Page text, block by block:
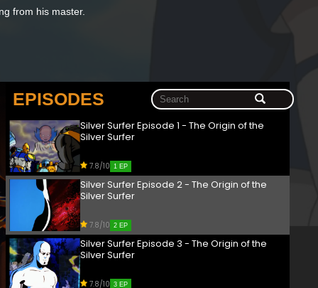
from his master.
EPISODES
Silver Surfer Episode 1 - The Origin of the
Silver Surfer
7.8/10 1 EP
Silver Surfer Episode 2 - The Origin of the
Silver Surfer
7.8/10 2 EP
Silver Surfer Episode 3 - The Origin of the
Silver Surfer
7.8/10 3 EP